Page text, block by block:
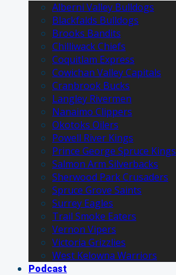
Alberni Valley Bulldogs
Blackfalds Bulldogs
Brooks Bandits
Chilliwack Chiefs
Coquitlam Express
Cowichan Valley Capitals
Cranbrook Bucks
Langley Rivermen
Nanaimo Clippers
Okotoks Oilers
Powell River Kings
Prince George Spruce Kings
Salmon Arm Silverbacks
Sherwood Park Crusaders
Spruce Grove Saints
Surrey Eagles
Trail Smoke Eaters
Vernon Vipers
Victoria Grizzlies
West Kelowna Warriors
Podcast